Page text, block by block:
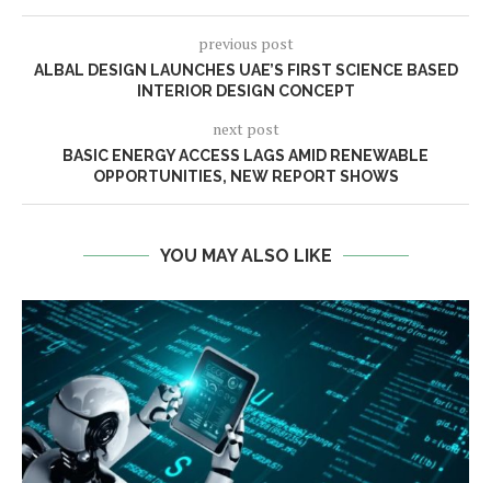
previous post
ALBAL DESIGN LAUNCHES UAE’S FIRST SCIENCE BASED
INTERIOR DESIGN CONCEPT
next post
BASIC ENERGY ACCESS LAGS AMID RENEWABLE
OPPORTUNITIES, NEW REPORT SHOWS
YOU MAY ALSO LIKE